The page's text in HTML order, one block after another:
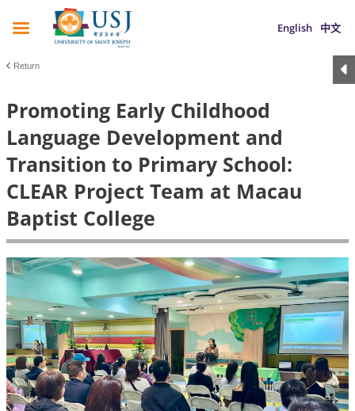
English 中文
Return
Promoting Early Childhood
Language Development and
Transition to Primary School:
CLEAR Project Team at Macau
Baptist College